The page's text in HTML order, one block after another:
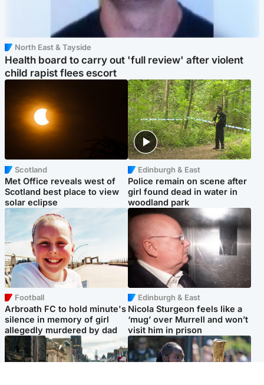
North East & Tayside
Health board to carry out 'full review' after violent
child rapist flees escort
Scotland
Met Office reveals west of
Scotland best place to view
solar eclipse
Edinburgh & East
Police remain on scene after
girl found dead in water in
woodland park
Football
Arbroath FC to hold minute's
silence in memory of girl
allegedly murdered by dad
Edinburgh & East
Nicola Sturgeon feels like a
‘mug’ over Murrell and won’t
visit him in prison